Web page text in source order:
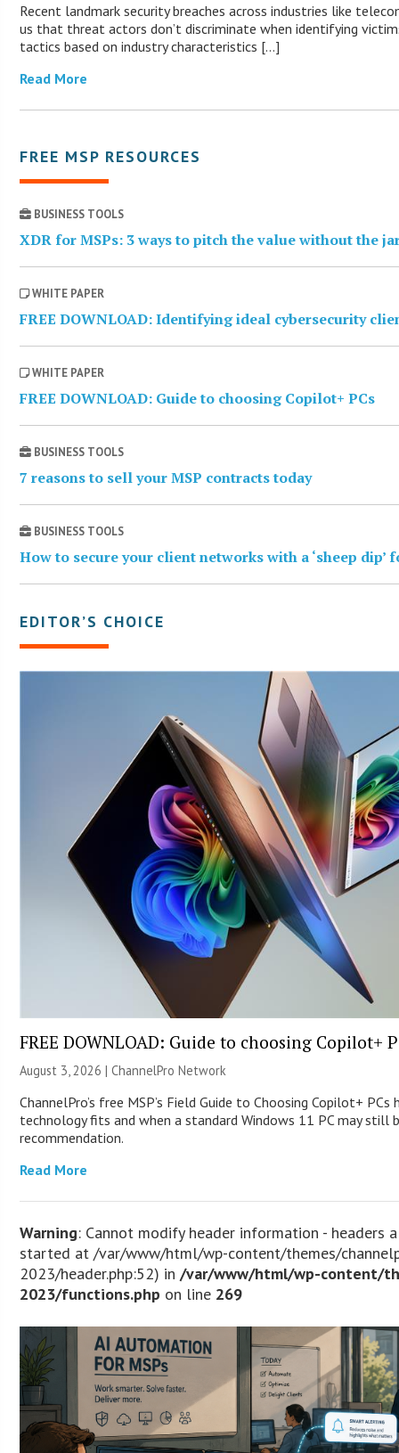
Recent landmark security breaches across industries like
us that threat actors don’t discriminate when identifying
tactics based on industry characteristics […]
Read More
FREE MSP RESOURCES
BUSINESS TOOLS
XDR for MSPs: 3 ways to pitch the value without the
WHITE PAPER
FREE DOWNLOAD: Identifying ideal cybersecurity
WHITE PAPER
FREE DOWNLOAD: Guide to choosing Copilot+ PCs
BUSINESS TOOLS
7 reasons to sell your MSP contracts today
BUSINESS TOOLS
How to secure your client networks with a ‘sheep dip’
EDITOR’S CHOICE
FREE DOWNLOAD: Guide to choosing Copilot+
August 3, 2026 |ChannelPro Network
ChannelPro’s free MSP’s Field Guide to Choosing Copilot+
technology fits and when a standard Windows 11 PC may still
recommendation.
Read More
Warning: Cannot modify header information - headers
started at /var/www/html/wp-content/themes/
2023/header.php:52) in/var/www/html/wp-content/
2023/functions.php on line 269